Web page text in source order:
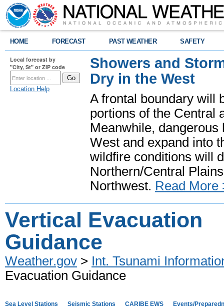
HOME FORECAST PAST WEATHER SAFETY
Local forecast by
"City, St" or ZIP code
Location Help
Showers and
Dry in the West
A frontal boundary will
portions of the Central
Meanwhile,
West and expand into
wildfire conditions will
Northern/Central
Northwest. Read More
Vertical Evacuation
Guidance
Weather.gov > Int. Tsunami
Evacuation Guidance
Sea Level Stations Seismic Stations CARIBE EWS Events/